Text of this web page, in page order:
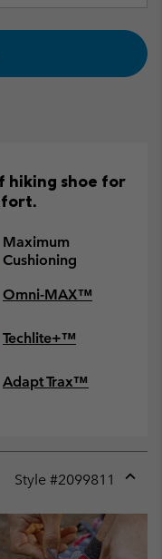
hiking shoe for
Maximum
Cushioning
Omni-MAX™
Techlite+™
Adapt Trax™
Style #2099811
or